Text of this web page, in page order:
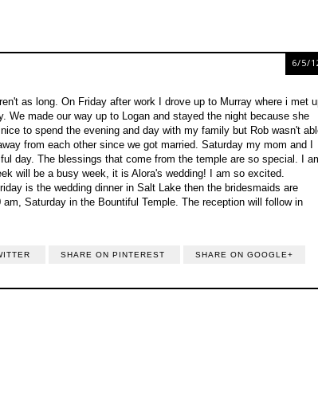
6/5/
as long. On Friday after work I drove up to Murray where i met
We made our way up to Logan and stayed the night because she
to spend the evening and day with my family but Rob wasn't
from each other since we got married. Saturday my mom and I
day. The blessings that come from the temple are so special. I
will be a busy week, it is Alora's wedding! I am so excited.
is the wedding dinner in Salt Lake then the bridesmaids are
Saturday in the Bountiful Temple. The reception will follow in
SHARE ON PINTEREST SHARE ON GOOGLE+